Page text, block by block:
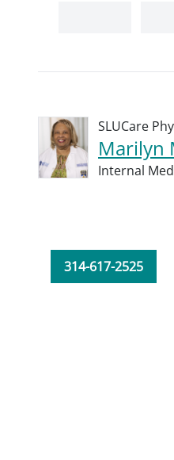
SLUCare
Marilyn
Internal
314-617-2525